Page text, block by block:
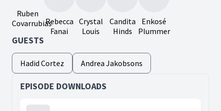
Ruben
CovarrubiasRebecca
Fanai
Crystal
Louis
Candita
Hinds
Enkosé
Plummer
GUESTS
Hadid Cortez Andrea Jakobsons
EPISODE DOWNLOADS